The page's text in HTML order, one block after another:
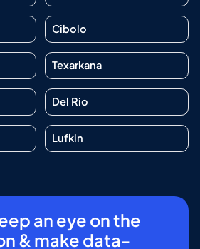
Cibolo
Texarkana
Del Rio
Lufkin
an eye on the
& make data-